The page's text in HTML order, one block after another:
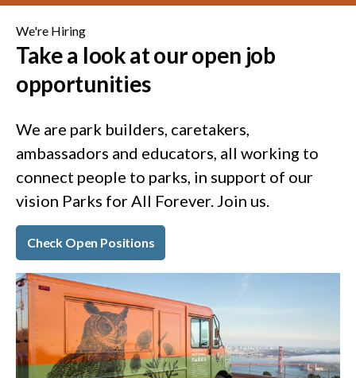
We're Hiring
Take a look at our open job
opportunities
We are park builders, caretakers,
ambassadors and educators, all working to
connect people to parks, in support of our
vision Parks for All Forever. Join us.
Check Open Positions